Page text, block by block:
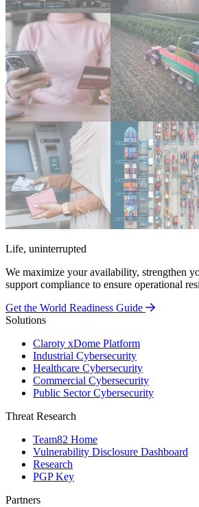
Life, uninterrupted
We maximize your availability, strengthen
support compliance to ensure operational
Get the World Readiness Guide
Solutions
Claroty xDome Platform
Industrial Cybersecurity
Healthcare Cybersecurity
Commercial Cybersecurity
Public Sector Cybersecurity
Threat Research
Team82 Home
Vulnerability Disclosure Dashboard
Research
PGP Key
Partners